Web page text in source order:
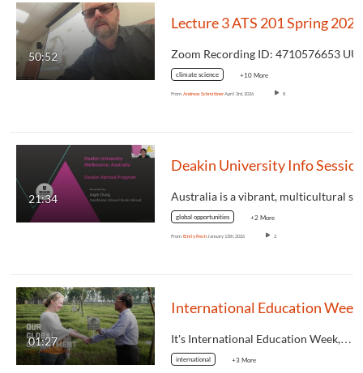
50:52
Lecture 3 ATS 201 Spring 2026
climate science +10 More
From Andreas SchmittnerApril 3rd, 2026 8
21:34
global opportunities +2 More
From Emily Rech January 13th, 2026 2
01:27 It's International Education Week,…
international +3 More